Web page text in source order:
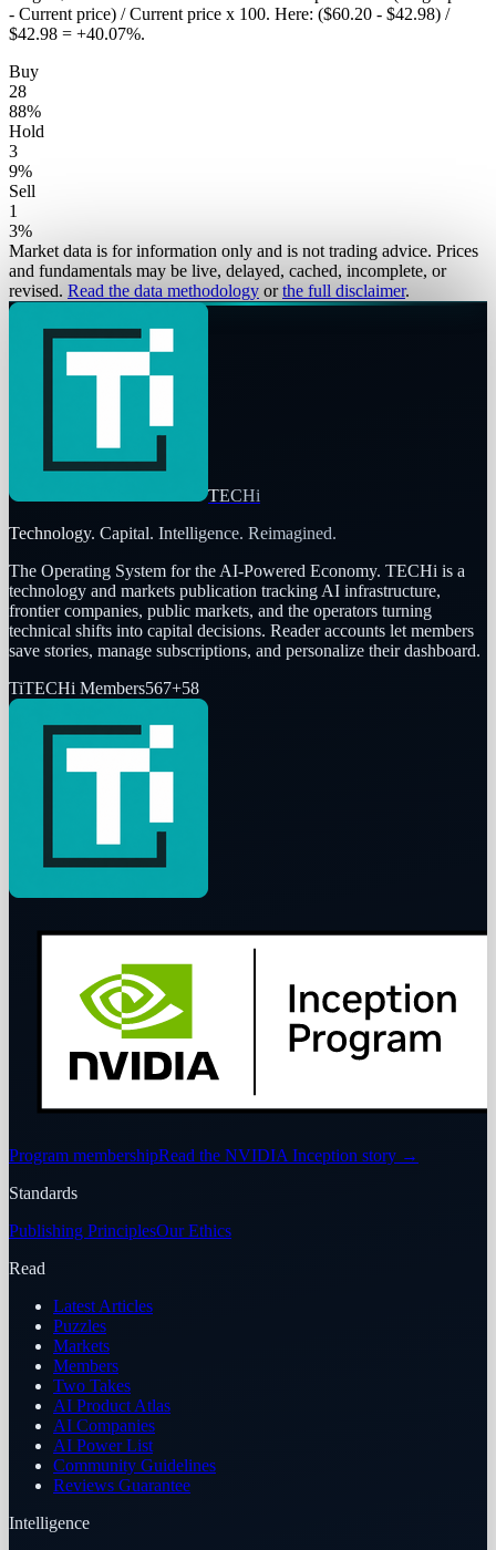
- Current price) / Current price x 100. Here: ($60.20 - $42.98) /
$42.98 = +40.07%.
Buy
28
88%
Hold
3
9%
Sell
1
3%
Market data is for information only and is not trading advice. Prices
and fundamentals may be live, delayed, cached, incomplete, or
revised. Read the data methodology or the full disclaimer.
TECHi
Technology. Capital. Intelligence. Reimagined.
The Operating System for the AI-Powered Economy. TECHi is a
technology and markets publication tracking AI infrastructure,
frontier companies, public markets, and the operators turning
technical shifts into capital decisions. Reader accounts let members
save stories, manage subscriptions, and personalize their dashboard.
TiTECHi Members567+58
Program membershipRead the NVIDIA Inception story →
Standards
Publishing PrinciplesOur Ethics
Read
Latest Articles
Puzzles
Markets
Members
Two Takes
AI Product Atlas
AI Companies
AI Power List
Community Guidelines
Reviews Guarantee
Intelligence